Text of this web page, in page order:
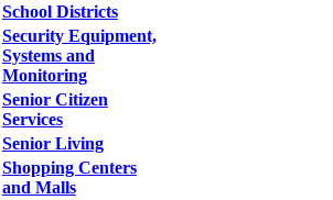
School Districts
Security Equipment,
Systems and
Monitoring
Senior Citizen
Services
Senior Living
Shopping Centers
and Malls